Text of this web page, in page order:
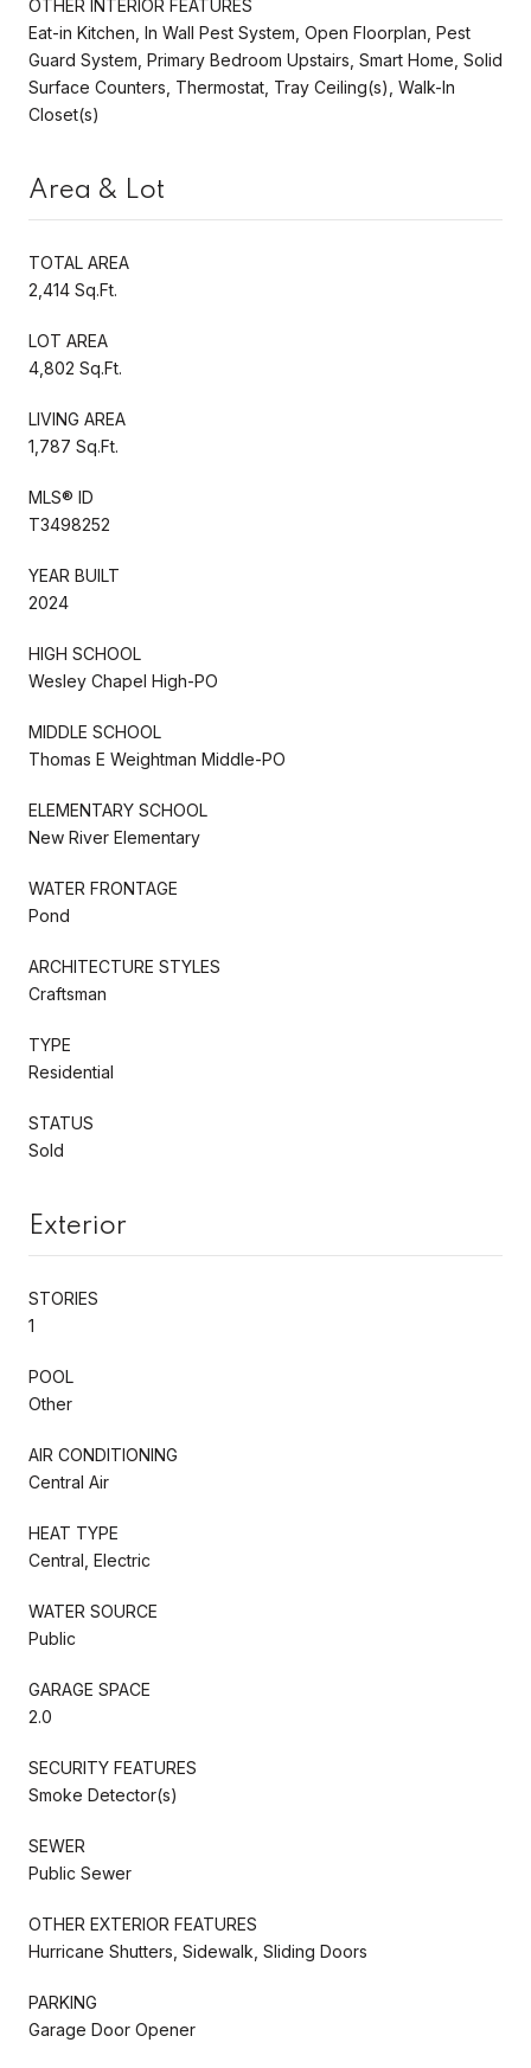
OTHER INTERIOR FEATURES
Eat-in Kitchen, In Wall Pest System, Open Floorplan, Pest
Guard System, Primary Bedroom Upstairs, Smart Home, Solid
Surface Counters, Thermostat, Tray Ceiling(s), Walk-In
Closet(s)
Area & Lot
TOTAL AREA
2,414 Sq.Ft.
LOT AREA
4,802 Sq.Ft.
LIVING AREA
1,787 Sq.Ft.
MLS® ID
T3498252
YEAR BUILT
2024
HIGH SCHOOL
Wesley Chapel High-PO
MIDDLE SCHOOL
Thomas E Weightman Middle-PO
ELEMENTARY SCHOOL
New River Elementary
WATER FRONTAGE
Pond
ARCHITECTURE STYLES
Craftsman
TYPE
Residential
STATUS
Sold
Exterior
STORIES
1
POOL
Other
AIR CONDITIONING
Central Air
HEAT TYPE
Central, Electric
WATER SOURCE
Public
GARAGE SPACE
2.0
SECURITY FEATURES
Smoke Detector(s)
SEWER
Public Sewer
OTHER EXTERIOR FEATURES
Hurricane Shutters, Sidewalk, Sliding Doors
PARKING
Garage Door Opener